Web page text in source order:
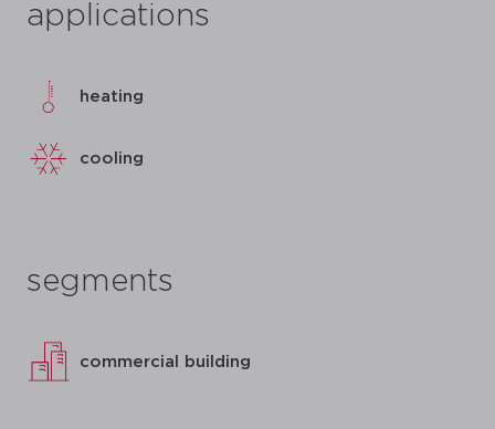
applications
heating
cooling
segments
commercial building